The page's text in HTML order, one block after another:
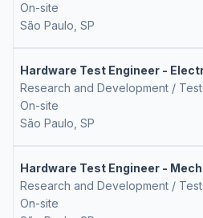
On-site
São Paulo, SP
Hardware Test Engineer -
Research and Development /
On-site
São Paulo, SP
Hardware Test Engineer -
Research and Development /
On-site